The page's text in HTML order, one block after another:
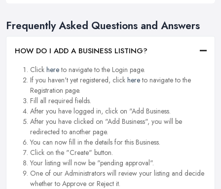
Frequently Asked Questions and Answers
HOW DO I ADD A BUSINESS LISTING?
Click hereto navigate to the Login page.
If you haven't yet registered, click hereto navigate to the
Registration page.
Fill all required fields.
After you have logged in, click on "Add Business.
After you have clicked on "Add Business", you will be
redirected to another page.
You can now fill in the details for this Business.
Click on the "Create" button.
Your listing will now be "pending approval".
One of our Administrators will review your listing and decide
whether to Approve or Reject it.